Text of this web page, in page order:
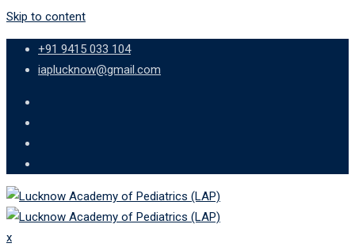
Skip to content
+91 9415 033 104
iaplucknow@gmail.com
x